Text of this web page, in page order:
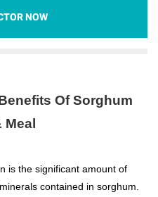
NOW
Of Sorghum
Meal
is the significant amount of
contained in sorghum.